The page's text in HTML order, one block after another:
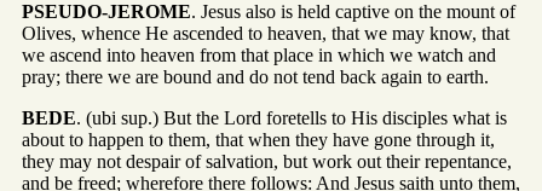
PSEUDO-JEROME. Jesus also is held captive on the mount of
Olives, whence He ascended to heaven, that we may know, that
we ascend into heaven from that place in which we watch and
pray; there we are bound and do not tend back again to earth.
BEDE. (ubi sup.) But the Lord foretells to His disciples what is
about to happen to them, that when they have gone through it,
they may not despair of salvation, but work out their repentance,
and be freed; wherefore there follows: And Jesus saith unto them,